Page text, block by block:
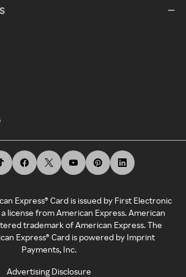
Express® Card is issued by First Electronic
license from American Express. American
trademark of American Express. The
Express® Card is powered by Imprint
Payments, Inc.
Advertising Disclosure